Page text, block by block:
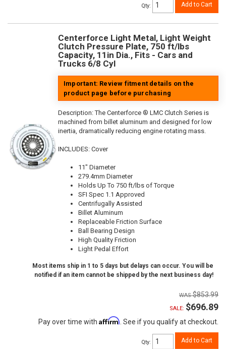
Qty: Add to Cart
Centerforce Light Metal, Light Weight
Clutch Pressure Plate, 750 ft/lbs
Capacity, 11in Dia., Fits - Cars and
Trucks 6/8 Cyl
Important: Review fitment details on the
product page before purchasing
Description:The Centerforce ® LMC Clutch Series is
machined from billet aluminum and designed for low
inertia, dramatically reducing engine rotating mass.
INCLUDES: Cover
11" Diameter
279.4mm Diameter
Holds Up To 750 ft/lbs of Torque
SFI Spec 1.1 Approved
Centrifugally Assisted
Billet Aluminum
Replaceable Friction Surface
Ball Bearing Design
High Quality Friction
Light Pedal Effort
Most items ship in 1 to 5 days but delays can occur. You will be
notified if an item cannot be shipped by the next business day!
$853.99
SALE: $696.89
Pay over time with Affirm. See if you qualify at checkout.
Qty: Add to Cart